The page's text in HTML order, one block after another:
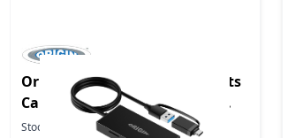
Origin USB3.2 Gen1 Multi-Ports
Card Reader with USB-C and
USB-A adapter
Stock:
In Stock